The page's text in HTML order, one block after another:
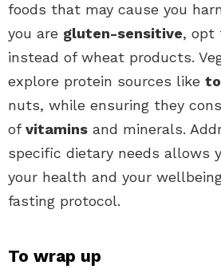
foods that may cause you
you are gluten-sensitive, opt
instead of wheat products.
explore protein sources like
nuts, while ensuring they
ofvitamins and minerals.
specific dietary needs allows
your health and your
fasting protocol.
To wrap up